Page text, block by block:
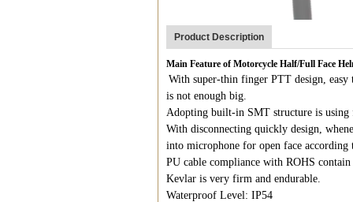
Product Description
Main Feature of Motorcycle Half/Full Face
With super-thin finger PTT design,
is not enough big.
Adopting built-in SMT structure is using
With disconnecting quickly design,
into microphone for open face
PU cable compliance with ROHS
Kevlar is very firm and endurable.
Waterproof Level: IP54